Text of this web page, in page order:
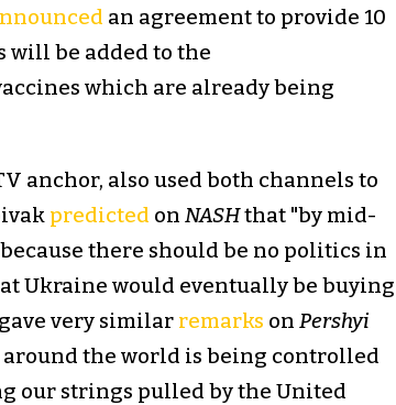
an agreement to provide 10
will be added to the
which are already being
anchor, also used both channels to
predicted on NASHthat "by mid-
there should be no politics in
Ukraine would eventually be buying
very similar remarks on Pershyi
the world is being controlled
our strings pulled by the United